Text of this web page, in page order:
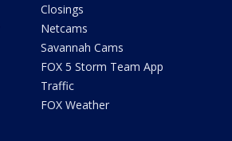
Closings
Netcams
Savannah Cams
FOX 5 Storm Team App
Traffic
FOX Weather